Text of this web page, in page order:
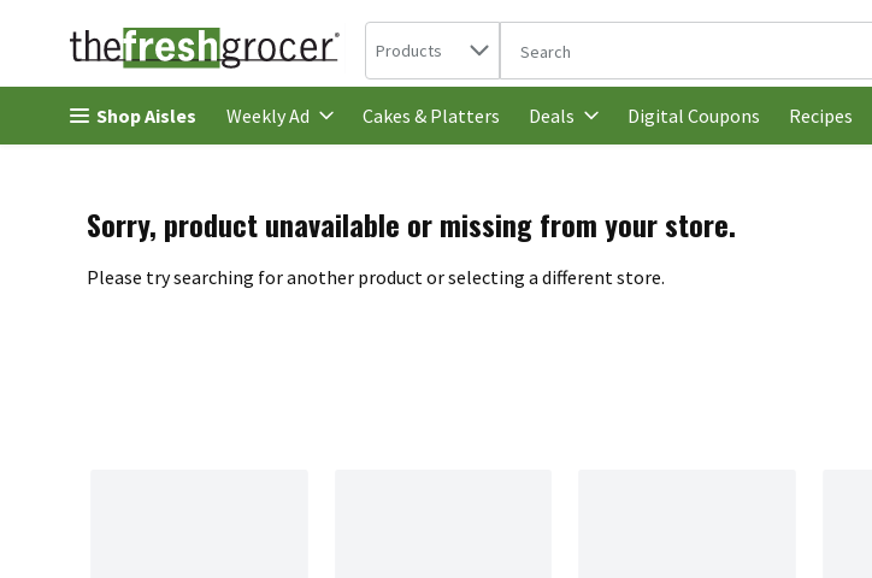
Skip header to page content
Search in
Products The following text field is used to search
Shop Aisles Weekly Ad Cakes & Platters Deals Digital Coupons Recipes
Sorry, product unavailable or missing from your store.
Please try searching for another product or selecting a different store.